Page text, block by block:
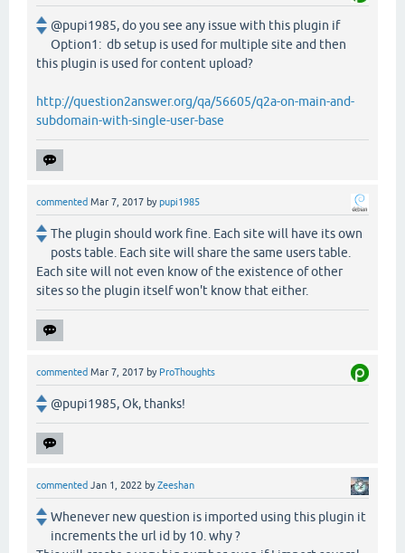
@pupi1985, do you see any issue with this plugin if
Option1: db setup is used for multiple site and then
this plugin is used for content upload?
http://question2answer.org/qa/56605/q2a-on-main-and-
subdomain-with-single-user-base
commented Mar 7, 2017 bypupi1985
The plugin should work fine. Each site will have its own
posts table. Each site will share the same users table.
Each site will not even know of the existence of other
sites so the plugin itself won't know that either.
commented Mar 7, 2017 by ProThoughts
@pupi1985, Ok, thanks!
commented Jan 1, 2022 byZeeshan
Whenever new question is imported using this plugin it
increments the url id by 10. why ?